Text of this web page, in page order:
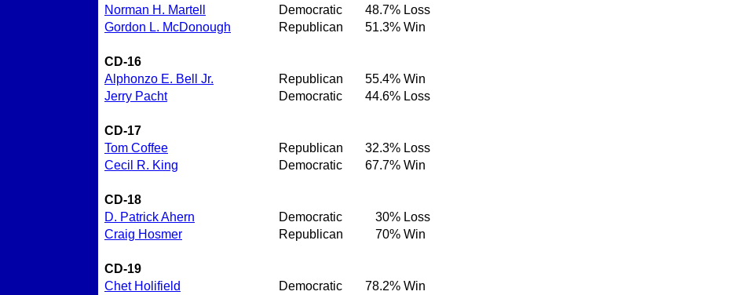
Norman H. Martell
Democratic 48.7% Loss
Gordon L. McDonough
Republican 51.3% Win
CD-16
Alphonzo E. Bell Jr.
Republican 55.4% Win
Jerry Pacht
Democratic 44.6% Loss
CD-17
Tom Coffee
Republican 32.3% Loss
Cecil R. King
Democratic 67.7% Win
CD-18
D. Patrick Ahern
Democratic 30% Loss
Craig Hosmer
Republican 70% Win
CD-19
Chet Holifield
Democratic 78.2% Win